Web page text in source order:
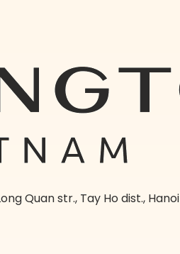
Quan str., Tay Ho dist., Hanoi